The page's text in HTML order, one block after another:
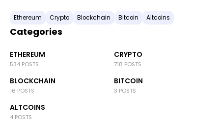
Ethereum Crypto Blockchain Bitcoin Altcoins
Categories
ETHEREUM
534 POSTS
CRYPTO
718 POSTS
BLOCKCHAIN
16 POSTS
BITCOIN
3 POSTS
ALTCOINS
4 POSTS